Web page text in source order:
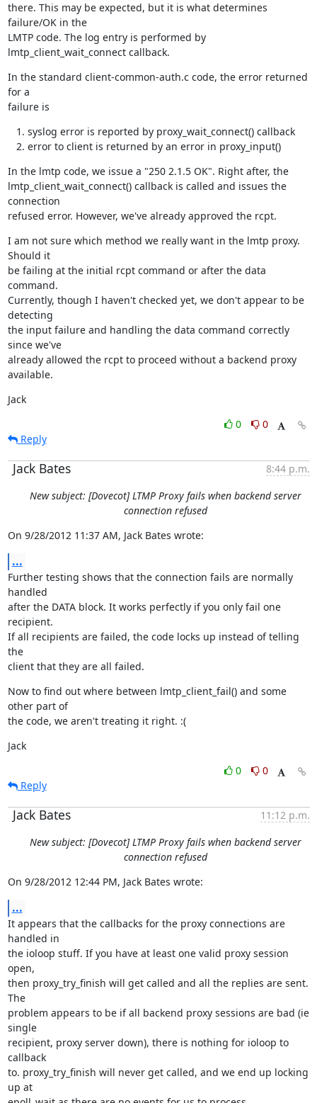
there. This may be expected, but it is what determines
failure/OK in the
LMTP code. The log entry is performed by
lmtp_client_wait_connect callback.
In the standard client-common-auth.c code, the error returned
for a
failure is
syslog error is reported by proxy_wait_connect() callback
error to client is returned by an error in proxy_input()
In the lmtp code, we issue a "250 2.1.5 OK". Right after, the
lmtp_client_wait_connect() callback is called and issues the
connection
refused error. However, we've already approved the rcpt.
I am not sure which method we really want in the lmtp proxy.
Should it
be failing at the initial rcpt command or after the data
command.
Currently, though I haven't checked yet, we don't appear to be
detecting
the input failure and handling the data command correctly
since we've
already allowed the rcpt to proceed without a backend proxy
available.
Jack
0
0
Reply
Jack Bates
8:44 p.m.
New subject: [Dovecot] LTMP Proxy fails when backend server
connection refused
On 9/28/2012 11:37 AM, Jack Bates wrote:
...
Further testing shows that the connection fails are normally
handled
after the DATA block. It works perfectly if you only fail one
recipient.
If all recipients are failed, the code locks up instead of telling
the
client that they are all failed.
Now to find out where between lmtp_client_fail() and some
other part of
the code, we aren't treating it right. :(
Jack
0
0
Reply
Jack Bates
11:12 p.m.
New subject: [Dovecot] LTMP Proxy fails when backend server
connection refused
On 9/28/2012 12:44 PM, Jack Bates wrote:
...
It appears that the callbacks for the proxy connections are
handled in
the ioloop stuff. If you have at least one valid proxy session
open,
then proxy_try_finish will get called and all the replies are sent.
The
problem appears to be if all backend proxy sessions are bad (ie
single
recipient, proxy server down), there is nothing for ioloop to
callback
to. proxy_try_finish will never get called, and we end up locking
up at